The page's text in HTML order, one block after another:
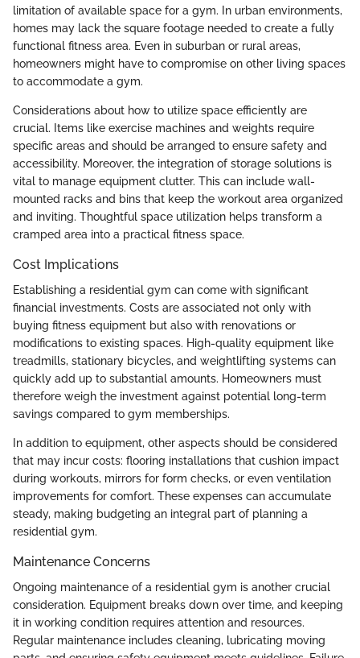
limitation of available space for a gym. In urban environments,
homes may lack the square footage needed to create a fully
functional fitness area. Even in suburban or rural areas,
homeowners might have to compromise on other living spaces
to accommodate a gym.
Considerations about how to utilize space efficiently are
crucial. Items like exercise machines and weights require
specific areas and should be arranged to ensure safety and
accessibility. Moreover, the integration of storage solutions is
vital to manage equipment clutter. This can include wall-
mounted racks and bins that keep the workout area organized
and inviting. Thoughtful space utilization helps transform a
cramped area into a practical fitness space.
Cost Implications
Establishing a residential gym can come with significant
financial investments. Costs are associated not only with
buying fitness equipment but also with renovations or
modifications to existing spaces. High-quality equipment like
treadmills, stationary bicycles, and weightlifting systems can
quickly add up to substantial amounts. Homeowners must
therefore weigh the investment against potential long-term
savings compared to gym memberships.
In addition to equipment, other aspects should be considered
that may incur costs: flooring installations that cushion impact
during workouts, mirrors for form checks, or even ventilation
improvements for comfort. These expenses can accumulate
steady, making budgeting an integral part of planning a
residential gym.
Maintenance Concerns
Ongoing maintenance of a residential gym is another crucial
consideration. Equipment breaks down over time, and keeping
it in working condition requires attention and resources.
Regular maintenance includes cleaning, lubricating moving